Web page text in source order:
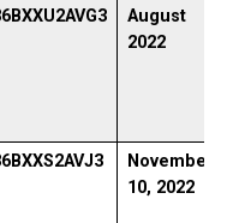
August
2022
November
10, 2022